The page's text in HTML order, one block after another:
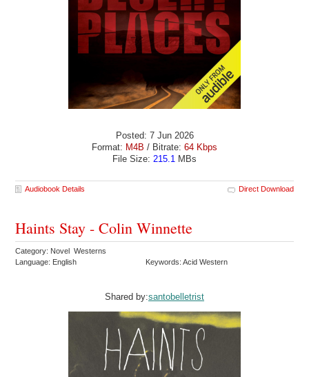
Posted: 7 Jun 2026
Format: M4B / Bitrate: 64 Kbps
File Size: 215.1 MBs
Audiobook Details Direct Download
Haints Stay - Colin Winnette
Category: Novel Westerns
Language: English
Keywords: Acid Western
Shared by:santobelletrist